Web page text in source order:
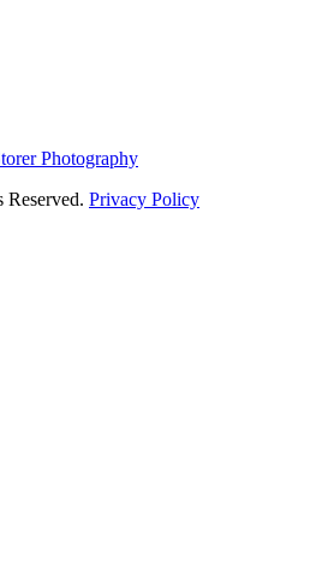
Photography
Privacy Policy